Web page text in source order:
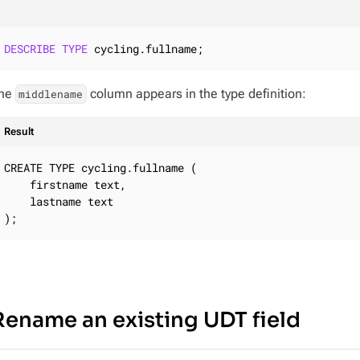
DESCRIBE TYPE cycling.fullname;
middlename column appears in the type definition:
Result
CREATE TYPE cycling.fullname (
    firstname text,
    lastname text
);
an existing UDT field